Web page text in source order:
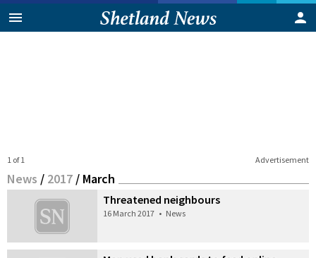
Advertisement
1 of 1
News / 2017 / March
Threatened neighbours
16 March 2017 • News